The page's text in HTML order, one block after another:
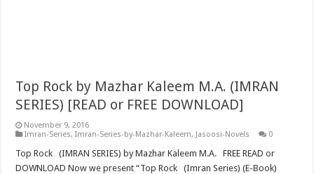
Top Rock by Mazhar Kaleem M.A. (IMRAN
SERIES) [READ or FREE DOWNLOAD]
November 9, 2016
Imran-Series,Imran-Series-by-Mazhar-Kaleem, Jasoosi-Novels 0
Top Rock (IMRAN SERIES) by Mazhar Kaleem M.A. FREE READ or
DOWNLOAD Now we present “Top Rock (Imran Series) (E-Book)